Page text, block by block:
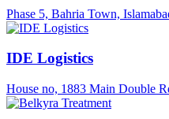
Phase 5, Bahria Town,
IDE Logistics
House no, 1883 Main Double